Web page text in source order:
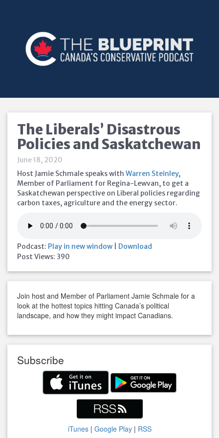
The Liberals’ Disastrous
Policies and Saskatchewan
June 18, 2020
Host Jamie Schmale speaks with Warren Steinley,
Member of Parliament for Regina-Lewvan, to get a
Saskatchewan perspective on Liberal policies regarding
carbon taxes, agriculture and the energy sector.
Podcast: Play in new window
Download
Post Views: 390
Join host and Member of Parliament Jamie Schmale for a
look at the hottest topics hitting Canada’s political
landscape, and how they might impact Canadians.
Subscribe
iTunes| Google Play| RSS